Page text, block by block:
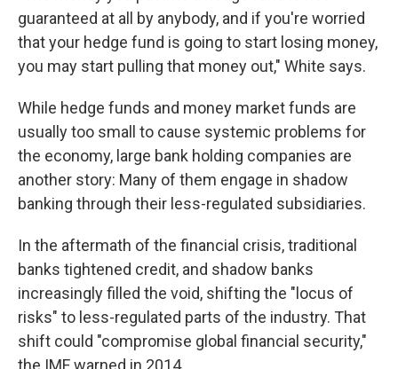
guaranteed at all by anybody, and if you're worried
that your hedge fund is going to start losing money,
you may start pulling that money out," White says.
While hedge funds and money market funds are
usually too small to cause systemic problems for
the economy, large bank holding companies are
another story: Many of them engage in shadow
banking through their less-regulated subsidiaries.
In the aftermath of the financial crisis, traditional
banks tightened credit, and shadow banks
increasingly filled the void, shifting the "locus of
risks" to less-regulated parts of the industry. That
shift could "compromise global financial security,"
the IMF warned in 2014.